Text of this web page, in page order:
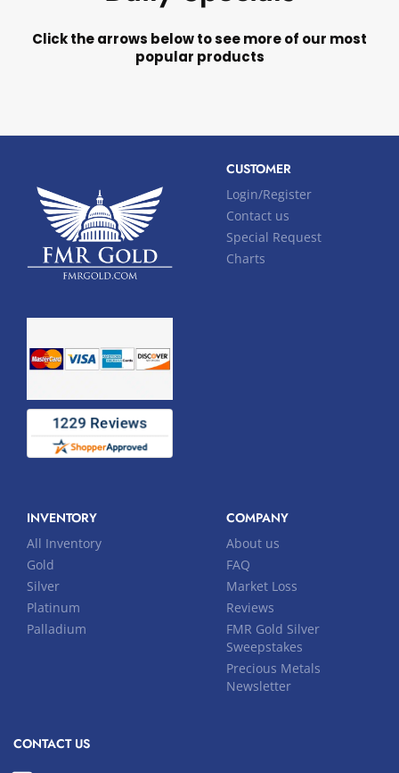
Click the arrows below to see more of our most
popular products
CUSTOMER
Login/Register
Contact us
Special Request
Charts
INVENTORY
All Inventory
Gold
Silver
Platinum
Palladium
COMPANY
About us
FAQ
Market Loss
Reviews
FMR Gold Silver
Sweepstakes
Precious Metals
Newsletter
CONTACT US